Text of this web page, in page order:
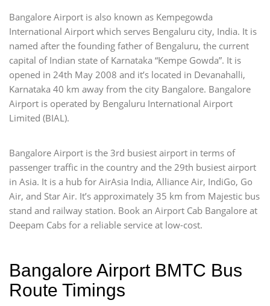
Bangalore Airport is also known as Kempegowda
International Airport which serves Bengaluru city, India. It is
named after the founding father of Bengaluru, the current
capital of Indian state of Karnataka “Kempe Gowda”. It is
opened in 24th May 2008 and it’s located in Devanahalli,
Karnataka 40 km away from the city Bangalore. Bangalore
Airport is operated by Bengaluru International Airport
Limited (BIAL).
Bangalore Airport is the 3rd busiest airport in terms of
passenger traffic in the country and the 29th busiest airport
in Asia. It is a hub for AirAsia India, Alliance Air, IndiGo, Go
Air, and Star Air. It’s approximately 35 km from Majestic bus
stand and railway station. Book an Airport Cab Bangalore at
Deepam Cabs for a reliable service at low-cost.
Bangalore Airport BMTC Bus
Route Timings